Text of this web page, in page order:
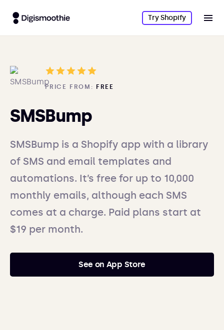
Try Shopify
PRICE FROM: FREE
SMSBump
SMSBump is a Shopify app with a library
of SMS and email templates and
automations. It’s free for up to 10,000
monthly emails, although each SMS
comes at a charge. Paid plans start at
$19 per month.
See on App Store